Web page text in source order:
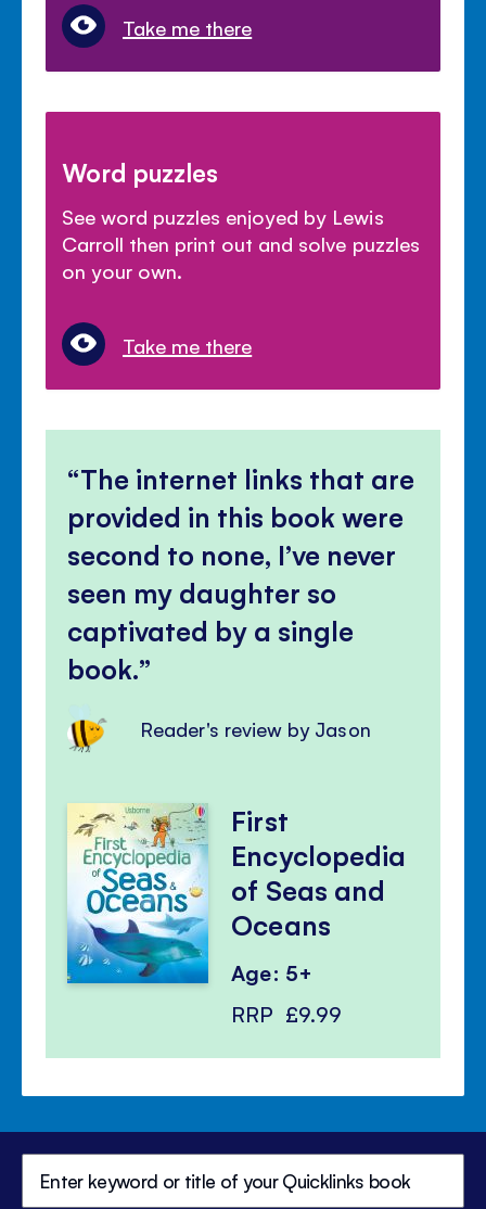
Take me there
Word puzzles
See word puzzles enjoyed by Lewis
Carroll then print out and solve puzzles
on your own.
Take me there
The internet links that are
provided in this book were
second to none, I’ve never
seen my daughter so
captivated by a single
book.
Reader's review by Jason
First
Encyclopedia
of Seas and
Oceans
Age: 5+
RRP £9.99